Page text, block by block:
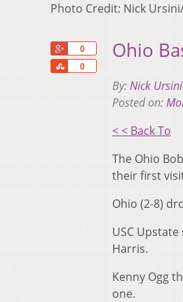
Photo Credit: Nick
0
0
Share
Ohio
By:Nick Ursini
Posted on:
< < Back To
The Ohio
their first
Ohio (2-8)
USC
Harris.
Kenny Ogg
one.